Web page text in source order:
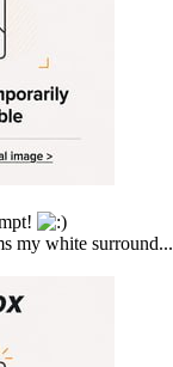
my white surround...